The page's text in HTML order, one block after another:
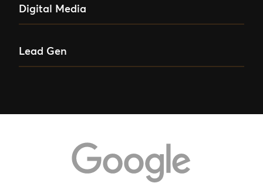
Digital Media
Lead Gen